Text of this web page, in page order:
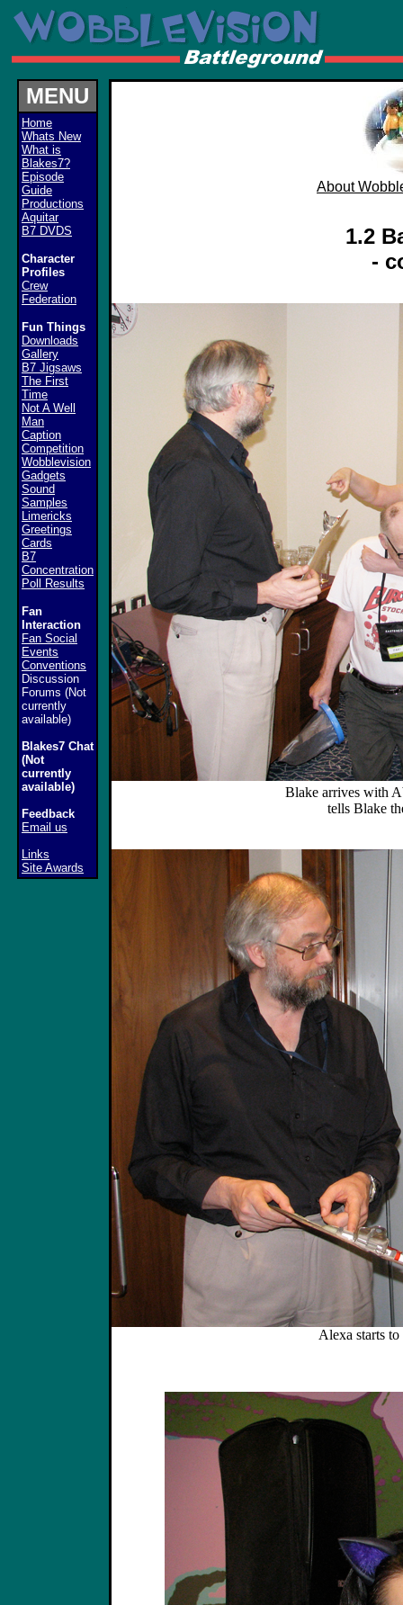
MENU
Home
Whats New
What is
Blakes7?
Episode
Guide
Productions
Aquitar
B7 DVDS
Character
Profiles
Crew
Federation
Fun Things
Downloads
Gallery
B7 Jigsaws
The First
Time
Not A Well
Man
Caption
Competition
Wobblevision
Gadgets
Sound
Samples
Limericks
Greetings
Cards
B7
Concentration
Poll Results
Fan
Interaction
Fan Social
Events
Conventions
Discussion
Forums (Not
currently
available)
Blakes7 Chat
(Not
currently
available)
Feedback
Email us
Links
Site Awards
About
1.2
-
Blake arrives with
tells Blake
Alexa starts